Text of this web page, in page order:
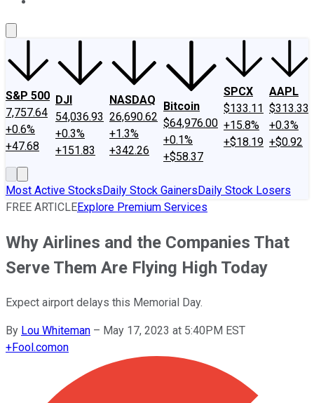
S&P 500
7,757.64
+0.6%
+47.68
DJI
54,036.93
+0.3%
+151.83
NASDAQ
26,690.62
+1.3%
+342.26
Bitcoin
$64,976.00
+0.1%
+$58.37
SPCX
$133.11
+15.8%
+$18.19
AAPL
$313.33
+0.3%
+$0.92
Most Active StocksDaily Stock GainersDaily Stock Losers
FREE ARTICLEExplore Premium Services
Why Airlines and the Companies That
Serve Them Are Flying High Today
Expect airport delays this Memorial Day.
By Lou Whiteman – May 17, 2023 at 5:40PM EST
+Fool.comon